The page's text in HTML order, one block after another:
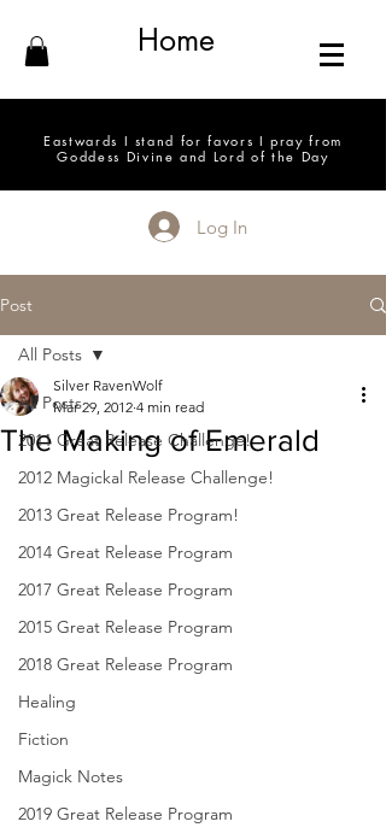
Home
Eastwards I stand for favors I pray from
Goddess Divine and Lord of the Day
Log In
Post
All Posts
2011 Great Release Challenge!
2012 Magickal Release Challenge!
2013 Great Release Program!
2014 Great Release Program
2017 Great Release Program
2015 Great Release Program
2018 Great Release Program
Healing
Fiction
Magick Notes
2019 Great Release Program
All Posts
The Making of Emerald
Silver RavenWolf
Mar 29, 2012 4 min read